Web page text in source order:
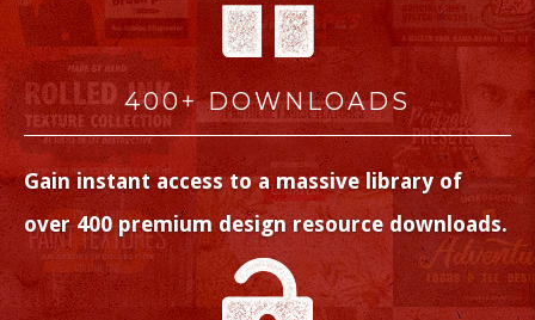
400+ DOWNLOADS
Gain instant access to a massive library of
over 400 premium design resource downloads.